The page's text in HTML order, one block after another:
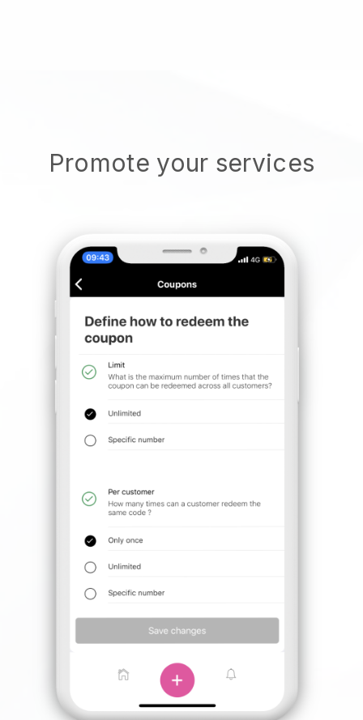
Promote your services